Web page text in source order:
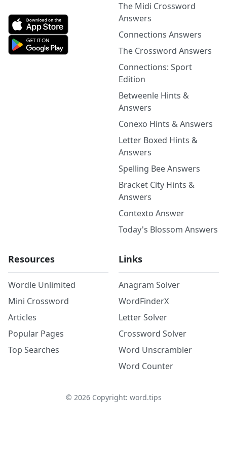
The Midi Crossword
Answers
Connections Answers
The Crossword Answers
Connections: Sport
Edition
Betweenle Hints &
Answers
Conexo Hints & Answers
Letter Boxed Hints &
Answers
Spelling Bee Answers
Bracket City Hints &
Answers
Contexto Answer
Today's Blossom Answers
Resources
Wordle Unlimited
Mini Crossword
Articles
Popular Pages
Top Searches
Links
Anagram Solver
WordFinderX
Letter Solver
Crossword Solver
Word Unscrambler
Word Counter
© 2026Copyright: word.tips